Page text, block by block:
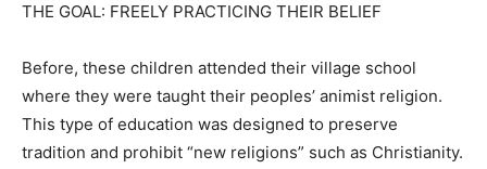
THE GOAL: FREELY PRACTICING THEIR BELIEF
Before, these children attended their village school
where they were taught their peoples’ animist religion.
This type of education was designed to preserve
tradition and prohibit “new religions” such as Christianity.